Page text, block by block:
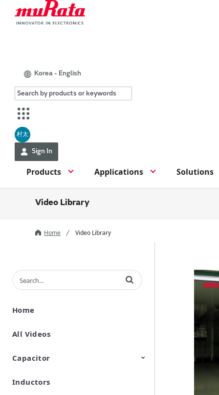
Korea - English
村太
Sign In
Products Applications Solutions
Video Library
Home Video Library
Enter terms to search videos
Home
All Videos
Capacitor
Ceramic Capacitor
Polymer Aluminum Electrolytic
Variable Capacitors
Silicon Capacitors
Inductors